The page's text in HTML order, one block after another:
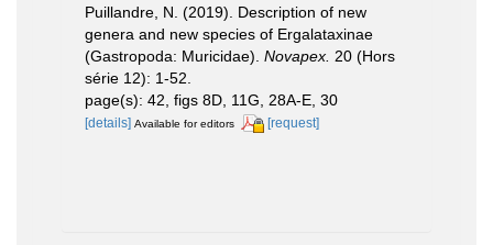
Puillandre, N. (2019). Description of new
genera and new species of Ergalataxinae
(Gastropoda: Muricidae). Novapex. 20 (Hors
série 12): 1-52.
page(s): 42, figs 8D, 11G, 28A-E, 30
[details] Available for editors [request]